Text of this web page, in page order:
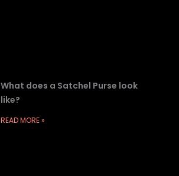
What does a Satchel Purse look
like?
READ MORE »